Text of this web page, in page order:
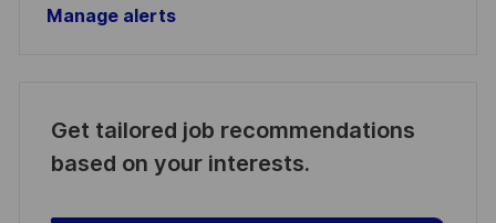
Manage alerts
Get tailored job recommendations
based on your interests.